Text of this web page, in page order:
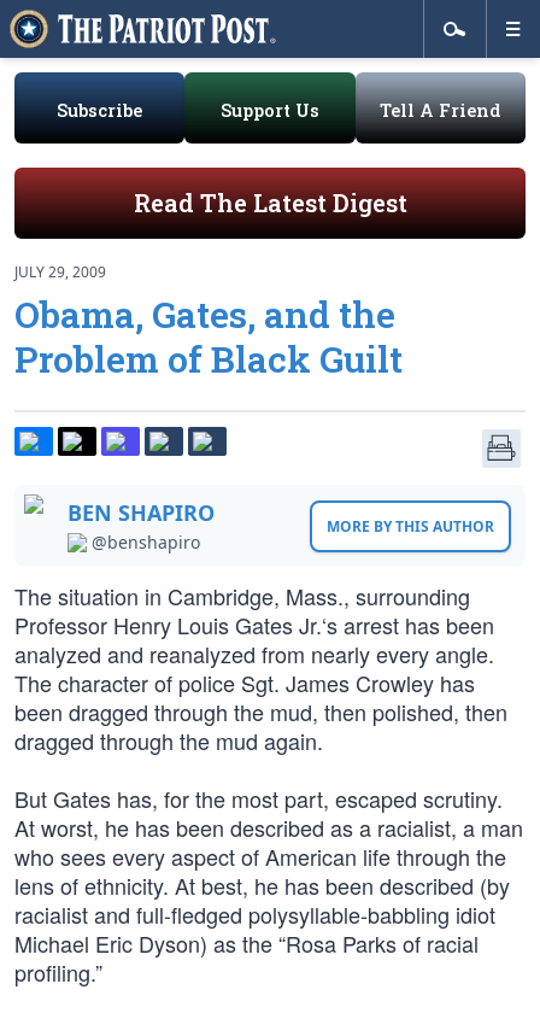
Subscribe Support Us Tell A Friend
Read The Latest Digest
JULY 29, 2009
Obama, Gates, and the
Problem of Black Guilt
BEN SHAPIRO
@benshapiro
MORE BY THIS AUTHOR
The situation in Cambridge, Mass., surrounding
Professor Henry Louis Gates Jr.‘s arrest has been
analyzed and reanalyzed from nearly every angle.
The character of police Sgt. James Crowley has
been dragged through the mud, then polished, then
dragged through the mud again.
But Gates has, for the most part, escaped scrutiny.
At worst, he has been described as a racialist, a man
who sees every aspect of American life through the
lens of ethnicity. At best, he has been described (by
racialist and full-fledged polysyllable-babbling idiot
Michael Eric Dyson) as the “Rosa Parks of racial
profiling.”